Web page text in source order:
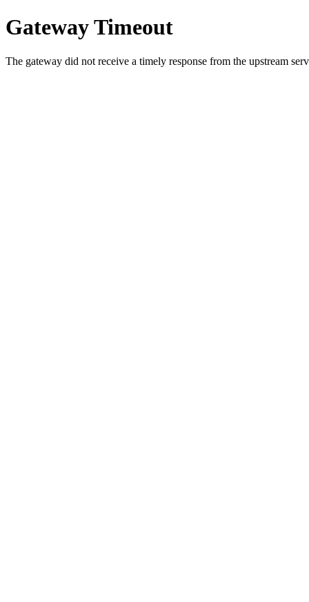
Gateway Timeout
The gateway did not receive a timely response from the upstream